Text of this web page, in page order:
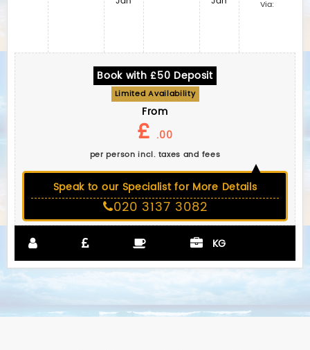
Via:
Book with £50 Deposit
Limited Availability
From
£ .00
per person incl. taxes and fees
Speak to our Specialist for More Details
020 3137 3082
KG